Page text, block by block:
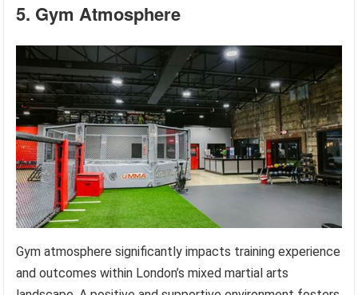
5. Gym Atmosphere
Gym atmosphere significantly impacts training experience
and outcomes within London’s mixed martial arts